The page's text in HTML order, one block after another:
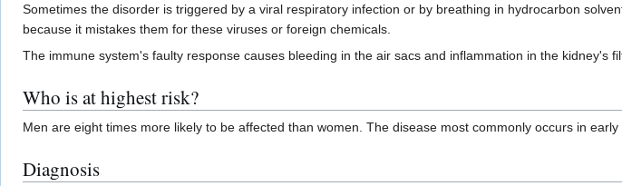
Sometimes the disorder is triggered by a viral respiratory infection or by breathing in hydrocarbon
because it mistakes them for these viruses or foreign chemicals.
The immune system's faulty response causes bleeding in the air sacs and inflammation in the kidney's
Who is at highest risk?
Men are eight times more likely to be affected than women. The disease most commonly occurs in early
Diagnosis